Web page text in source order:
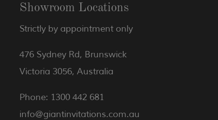
Showroom Locations
Strictly by appointment only
476 Sydney Rd, Brunswick
Victoria 3056, Australia
Phone: 1300 442 681
info@giantinvitations.com.au